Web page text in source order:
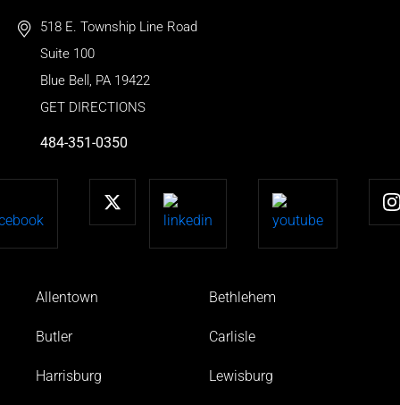
518 E. Township Line Road
Suite 100
Blue Bell , PA 19422
GET DIRECTIONS
484-351-0350
Allentown Bethlehem
Butler Carlisle
Harrisburg Lewisburg